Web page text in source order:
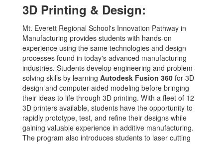
3D Printing & Design:
Mt. Everett Regional School's Innovation Pathway in
Manufacturing provides students with hands-on
experience using the same technologies and design
processes found in today's advanced manufacturing
industries. Students develop engineering and problem-
solving skills by learning Autodesk Fusion 360 for 3D
design and computer-aided modeling before bringing
their ideas to life through 3D printing. With a fleet of 12
3D printers available, students have the opportunity to
rapidly prototype, test, and refine their designs while
gaining valuable experience in additive manufacturing.
The program also introduces students to laser cutting